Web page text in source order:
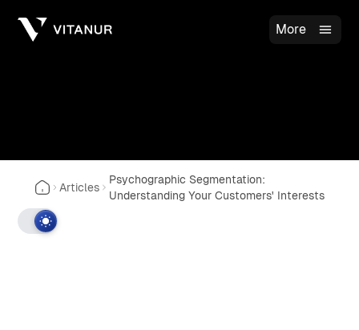
More
Articles
Psychographic Segmentation:
Understanding Your Customers' Interests